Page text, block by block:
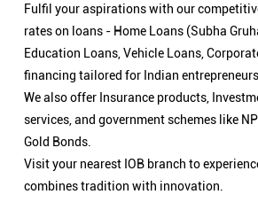
Fulfil your aspirations with our
rates on loans - Home Loans (Subha
Education Loans, Vehicle Loans,
financing tailored for Indian
We also offer Insurance products,
services, and government schemes like
Gold Bonds.
Visit your nearest IOB branch to
combines tradition with innovation.